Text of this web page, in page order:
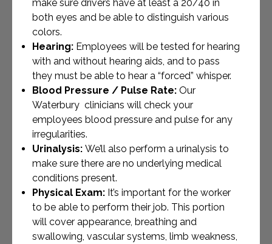
make sure drivers have at least a 20/40 in
both eyes and be able to distinguish various
colors.
Hearing: Employees will be tested for hearing
with and without hearing aids, and to pass
they must be able to hear a “forced” whisper.
Blood Pressure / Pulse Rate: Our
Waterbury clinicians will check your
employees blood pressure and pulse for any
irregularities.
Urinalysis: We’ll also perform a urinalysis to
make sure there are no underlying medical
conditions present.
Physical Exam: It’s important for the worker
to be able to perform their job. This portion
will cover appearance, breathing and
swallowing, vascular systems, limb weakness,